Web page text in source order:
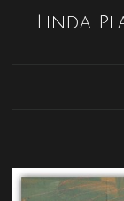
Linda